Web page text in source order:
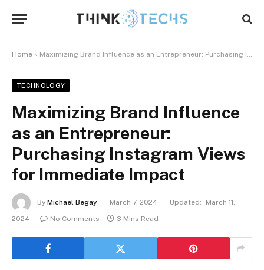
Home » Maximizing Brand Influence as an Entrepreneur: Purchasing Instagram Views for Immediate Impact
TECHNOLOGY
Maximizing Brand Influence
as an Entrepreneur:
Purchasing Instagram Views
for Immediate Impact
By Michael Begay March 7, 2024 Updated:
March 11,
2024
No Comments 3 Mins Read